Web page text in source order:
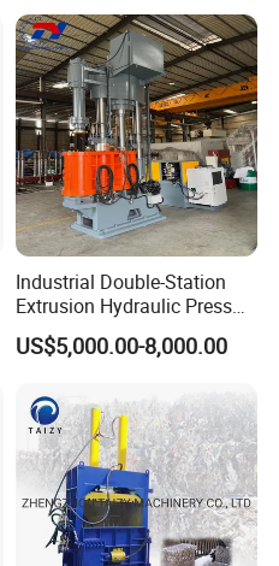
Industrial Double-Station
Extrusion Hydraulic Press
with Servo Control
US$5,000.00-8,000.00